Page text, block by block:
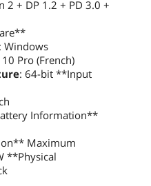
C 3.2 Gen 1 (support data
Power Delivery and
1.2)
3.2 Gen 1 (1 Always On)
C 3.2 Gen 2 / Thunderbolt 3
data transfer, Power Delivery
1.2)
2 + DP 1.2 + PD 3.0 +
: Windows
Pro (French)
: 64-bit **Input
Information**
Maximum
**Physical